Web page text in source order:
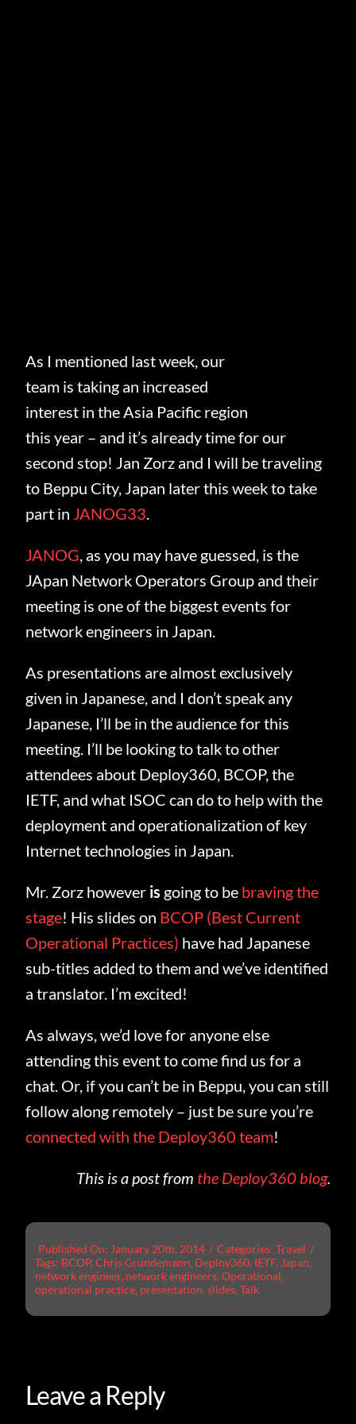
As I mentioned last week, our
team is taking an increased
interest in the Asia Pacific region
this year – and it’s already time for our
second stop! Jan Zorz and I will be traveling
to Beppu City, Japan later this week to take
part in JANOG33.
JANOG, as you may have guessed, is the
JApan Network Operators Group and their
meeting is one of the biggest events for
network engineers in Japan.
As presentations are almost exclusively
given in Japanese, and I don’t speak any
Japanese, I’ll be in the audience for this
meeting. I’ll be looking to talk to other
attendees about Deploy360, BCOP, the
IETF, and what ISOC can do to help with the
deployment and operationalization of key
Internet technologies in Japan.
Mr. Zorz however is going to be braving the
stage! His slides on BCOP (Best Current
Operational Practices) have had Japanese
sub-titles added to them and we’ve identified
a translator. I’m excited!
As always, we’d love for anyone else
attending this event to come find us for a
chat. Or, if you can’t be in Beppu, you can still
follow along remotely – just be sure you’re
connected with the Deploy360 team!
This is a post from the Deploy360 blog.
Published On: January 20th, 2014 / Categories: Travel /
Tags: BCOP,Chris Grundemann, Deploy360, IETF, Japan,
network engineer, network engineers,Operational,
operational practice, presentation,slides,Talk
Leave a Reply